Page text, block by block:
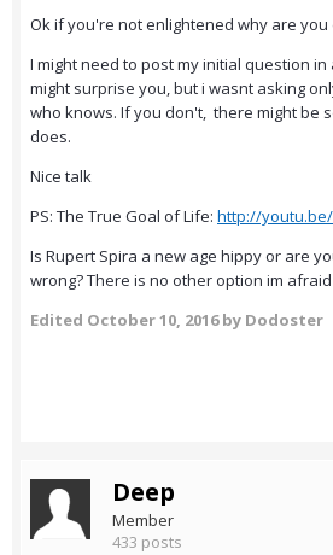
Ok if you're not enlightened why are you
I might need to post my initial question
might surprise you, but i wasnt asking
who knows. If you don't, there might be
does.
Nice talk
PS: The True Goal of Life: http://youtu.be/
Is Rupert Spira a new age hippy or are
wrong? There is no other option im afraid
Edited October 10, 2016by Dodoster
Deep
Member
433 posts